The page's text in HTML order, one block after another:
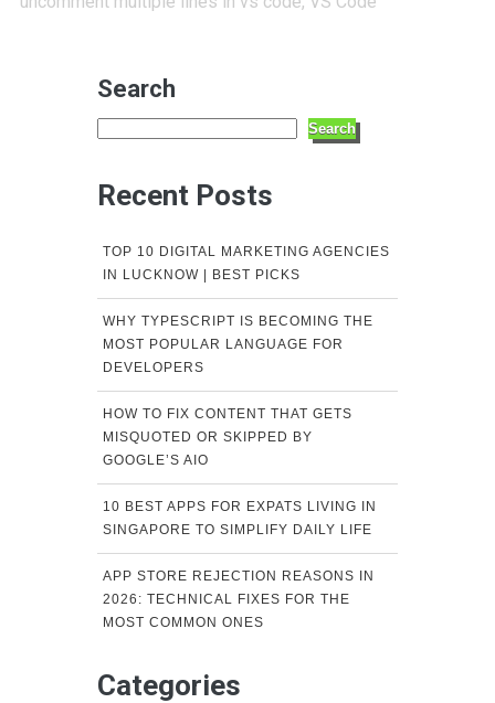
Search
Search
Recent Posts
TOP 10 DIGITAL MARKETING AGENCIES
IN LUCKNOW | BEST PICKS
WHY TYPESCRIPT IS BECOMING THE
MOST POPULAR LANGUAGE FOR
DEVELOPERS
HOW TO FIX CONTENT THAT GETS
MISQUOTED OR SKIPPED BY
GOOGLE’S AIO
10 BEST APPS FOR EXPATS LIVING IN
SINGAPORE TO SIMPLIFY DAILY LIFE
APP STORE REJECTION REASONS IN
2026: TECHNICAL FIXES FOR THE
MOST COMMON ONES
Categories